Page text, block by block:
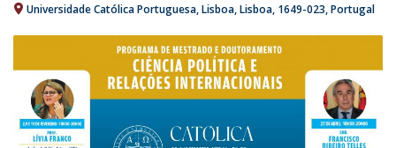
Universidade Católica Portuguesa Lisboa Lisboa 1649-023 Portugal